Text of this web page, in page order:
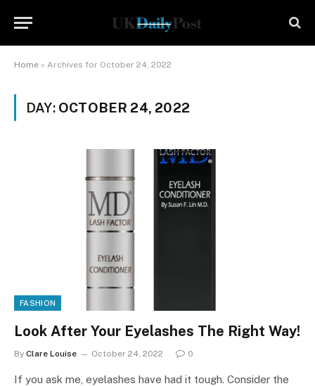
Home » Archives for October 24, 2022
DAY: OCTOBER 24, 2022
FASHION
Look After Your Eyelashes The Right Way!
By Clare Louise October 24, 2022 0
If you ask me, eyelashes have had it tough. Consider the